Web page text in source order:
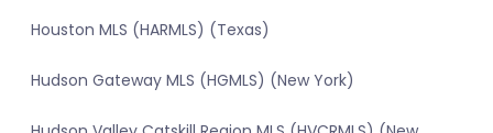
Houston MLS (HARMLS) (Texas)
Hudson Gateway MLS (HGMLS) (New York)